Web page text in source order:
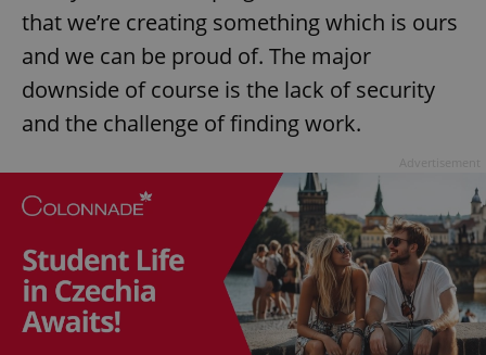
that we’re creating something which is ours
and we can be proud of. The major
downside of course is the lack of security
and the challenge of finding work.